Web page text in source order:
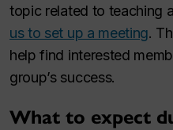
topic related to teaching
us to set up a meeting.
help find interested
group’s success.
What to expect